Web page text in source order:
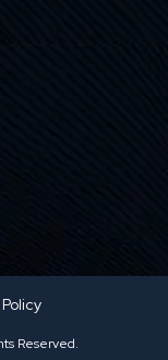
Reserved.